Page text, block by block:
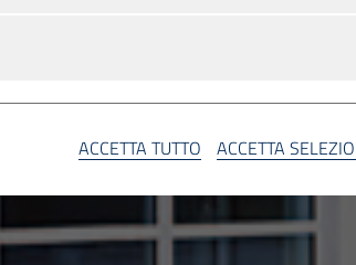
ACCETTA TUTTO ACCETTA